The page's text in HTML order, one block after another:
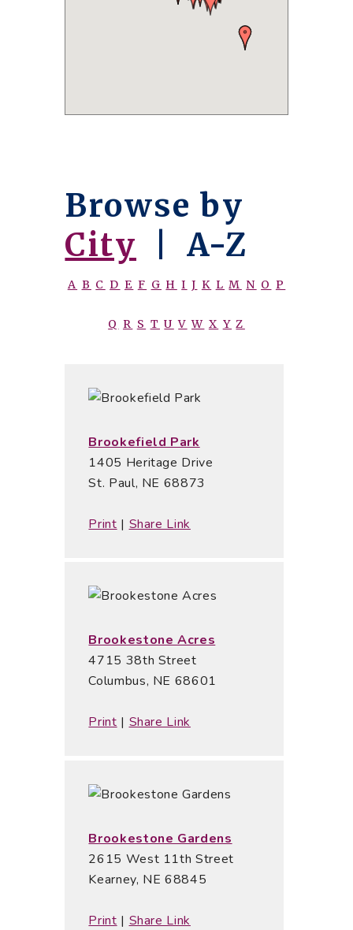
Browse by
City |A-Z
A B C D E F G H I J K L M N O P
Q R S T U V W X Y Z
Brookefield Park
1405 Heritage Drive
St. Paul, NE 68873
Print | Share Link
Brookestone Acres
4715 38th Street
Columbus, NE 68601
Print | Share Link
Brookestone Gardens
2615 West 11th Street
Kearney, NE 68845
Print | Share Link